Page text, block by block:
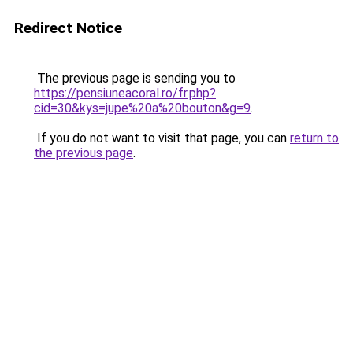
Redirect Notice
The previous page is sending you to
https://pensiuneacoral.ro/fr.php?
cid=30&kys=jupe%20a%20bouton&g=9.
If you do not want to visit that page, you can return to
the previous page.